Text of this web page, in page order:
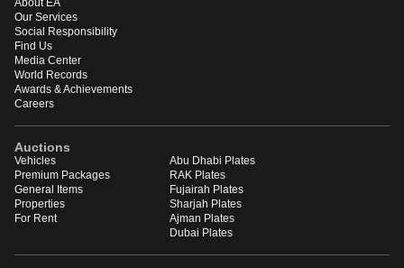
About EA
Our Services
Social Responsibility
Find Us
Media Center
World Records
Awards & Achievements
Careers
Auctions
Vehicles
Premium Packages
General Items
Properties
For Rent
Abu Dhabi Plates
RAK Plates
Fujairah Plates
Sharjah Plates
Ajman Plates
Dubai Plates